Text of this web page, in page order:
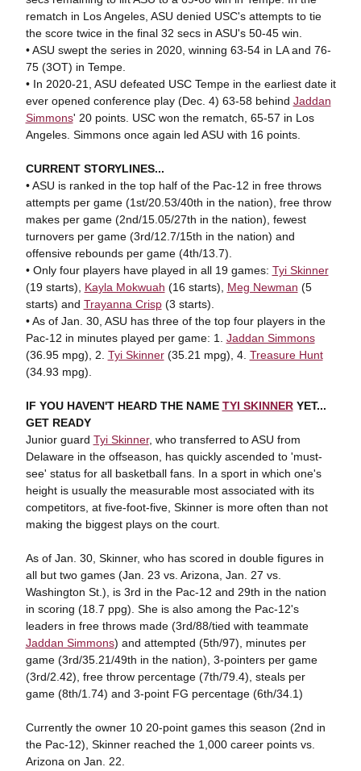
rematch in Los Angeles, ASU denied USC's attempts to tie
the score twice in the final 32 secs in ASU's 50-45 win.
• ASU swept the series in 2020, winning 63-54 in LA and 76-
75 (3OT) in Tempe.
• In 2020-21, ASU defeated USC Tempe in the earliest date it
ever opened conference play (Dec. 4) 63-58 behind Jaddan
Simmons' 20 points. USC won the rematch, 65-57 in Los
Angeles. Simmons once again led ASU with 16 points.
CURRENT STORYLINES...
• ASU is ranked in the top half of the Pac-12 in free throws
attempts per game (1st/20.53/40th in the nation), free throw
makes per game (2nd/15.05/27th in the nation), fewest
turnovers per game (3rd/12.7/15th in the nation) and
offensive rebounds per game (4th/13.7).
• Only four players have played in all 19 games: Tyi Skinner
(19 starts), Kayla Mokwuah (16 starts), Meg Newman (5
starts) and Trayanna Crisp(3 starts).
• As of Jan. 30, ASU has three of the top four players in the
Pac-12 in minutes played per game: 1. Jaddan Simmons
(36.95 mpg), 2. Tyi Skinner(35.21 mpg), 4. Treasure Hunt
(34.93 mpg).
IF YOU HAVEN'T HEARD THE NAME TYI SKINNERYET...
GET READY
Junior guard Tyi Skinner, who transferred to ASU from
Delaware in the offseason, has quickly ascended to 'must-
see' status for all basketball fans. In a sport in which one's
height is usually the measurable most associated with its
competitors, at five-foot-five, Skinner is more often than not
making the biggest plays on the court.
As of Jan. 30, Skinner, who has scored in double figures in
all but two games (Jan. 23 vs. Arizona, Jan. 27 vs.
Washington St.), is 3rd in the Pac-12 and 29th in the nation
in scoring (18.7 ppg). She is also among the Pac-12's
leaders in free throws made (3rd/88/tied with teammate
Jaddan Simmons) and attempted (5th/97), minutes per
game (3rd/35.21/49th in the nation), 3-pointers per game
(3rd/2.42), free throw percentage (7th/79.4), steals per
game (8th/1.74) and 3-point FG percentage (6th/34.1)
Currently the owner 10 20-point games this season (2nd in
the Pac-12), Skinner reached the 1,000 career points vs.
Arizona on Jan. 22.